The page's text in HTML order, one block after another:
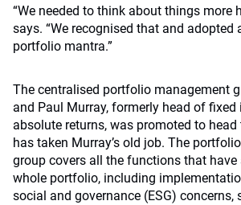
“We needed to think about things more
says. “We recognised that and adopted
portfolio mantra.”
The centralised portfolio management
and Paul Murray, formerly head of fixed
absolute returns, was promoted to
has taken Murray’s old job. The
group covers all the functions that
whole portfolio, including
social and governance (ESG) concerns,